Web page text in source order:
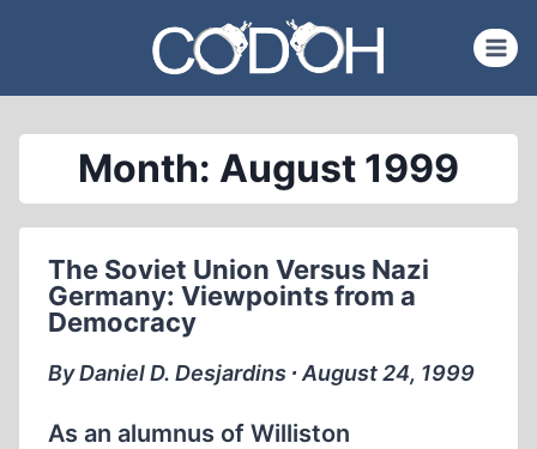
content
Month: August 1999
The Soviet Union Versus Nazi
Germany: Viewpoints from a
Democracy
By Daniel D. Desjardins ∙ August 24, 1999
As an alumnus of Williston